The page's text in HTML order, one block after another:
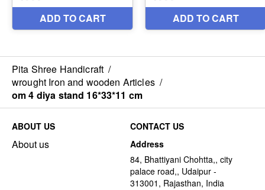
Pita Shree Handicraft /
wrought Iron and wooden Articles /
om 4 diya stand 16*33*11 cm
ABOUT US
About us
CONTACT US
Address
84, Bhattiyani Chohtta,, city
palace road,, Udaipur -
313001, Rajasthan, India